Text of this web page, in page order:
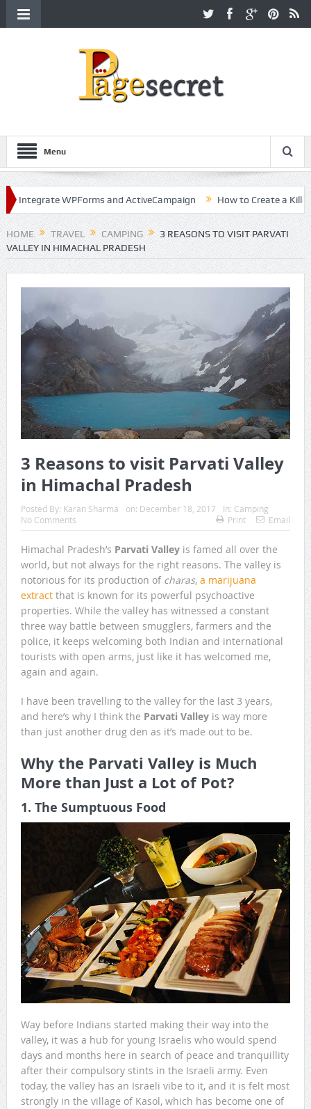
Menu
WPForms and ActiveCampaign How to Create a Killer
HOME TRAVEL CAMPING
3 REASONS TO VISIT PARVATI
VALLEY IN HIMACHAL PRADESH
3 Reasons to visit Parvati Valley
in Himachal Pradesh
Posted By: Karan Sharma on: December 18, 2017 In: Camping
No Comments
Print Email
Himachal Pradesh’s Parvati Valleyis famed all over the
world, but not always for the right reasons. The valley is
notorious for its production of charas, a marijuana
extractthat is known for its powerful psychoactive
properties. While the valley has witnessed a constant
three way battle between smugglers, farmers and the
police, it keeps welcoming both Indian and international
tourists with open arms, just like it has welcomed me,
again and again.
I have been travelling to the valley for the last 3 years,
and here’s why I think the Parvati Valleyis way more
than just another drug den as it’s made out to be.
Why the Parvati Valley is Much
More than Just a Lot of Pot?
1. The Sumptuous Food
Way before Indians started making their way into the
valley, it was a hub for young Israelis who would spend
days and months here in search of peace and tranquillity
after their compulsory stints in the Israeli army. Even
today, the valley has an Israeli vibe to it, and it is felt most
strongly in the village of Kasol, which has become one of